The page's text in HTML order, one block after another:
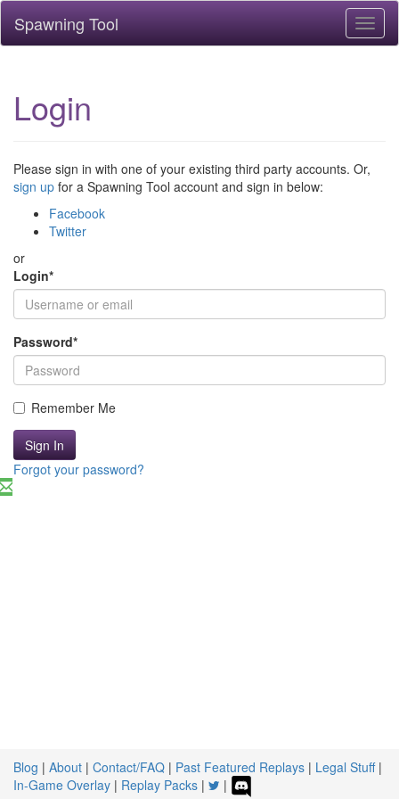
Spawning Tool
Login
Please sign in with one of your existing third party accounts. Or,
sign up for a Spawning Tool account and sign in below:
Facebook
Twitter
or
Login*
Password*
Remember Me
Sign In
Forgot your password?
Blog | About | Contact/FAQ | Past Featured Replays | Legal Stuff|
In-Game Overlay | Replay Packs | |